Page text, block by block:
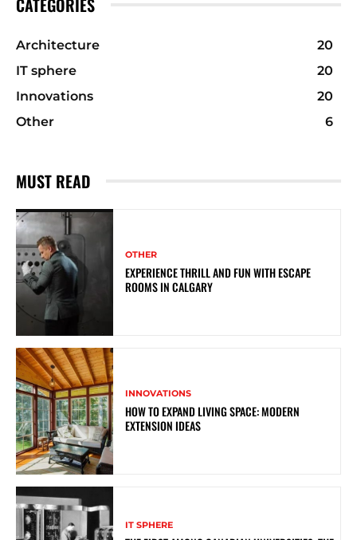
Architecture
20
IT sphere
20
Innovations
20
Other
6
MUST READ
OTHER
EXPERIENCE THRILL AND FUN WITH ESCAPE
ROOMS IN CALGARY
INNOVATIONS
HOW TO EXPAND LIVING SPACE: MODERN
EXTENSION IDEAS
IT SPHERE